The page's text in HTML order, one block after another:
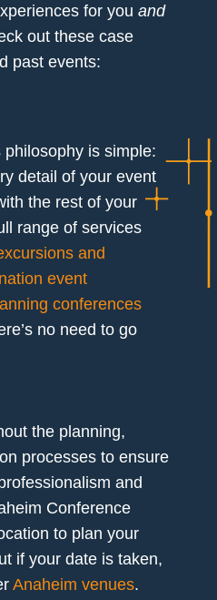
for you and
out these case
past events:
is simple:
detail of your event
the rest of your
range of services
and
event
conferences
no need to go
the planning,
processes to ensure
and
Conference
to plan your
if your date is taken,
Anaheim venues.